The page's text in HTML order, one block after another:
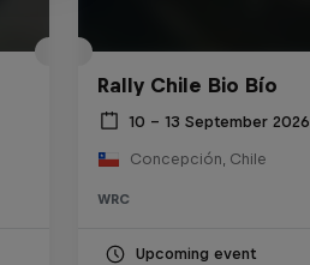
Rally Chile Bio Bío
10 – 13 September 2026
Concepción, Chile
WRC
Upcoming event